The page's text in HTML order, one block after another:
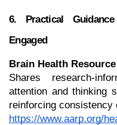
6. Practical
Engaged
Brain Health
Shares research-
attention and thinking
reinforcing consistency
https://www.aarp.org/